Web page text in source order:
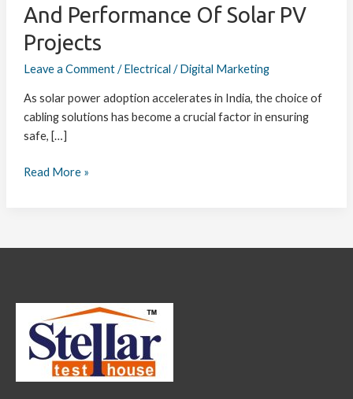
And Performance Of Solar PV
Projects
Leave a Comment/Electrical /Digital Marketing
As solar power adoption accelerates in India, the choice of
cabling solutions has become a crucial factor in ensuring
safe, […]
Projects
Read More »